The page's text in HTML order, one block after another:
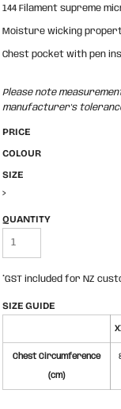
144 Filament supreme
Moisture wicking
Chest pocket with pen
Please note
manufacturer's
PRICE
COLOUR
SIZE
>
QUANTITY
*GST included for NZ
SIZE GUIDE
Chest Circumference
(cm)